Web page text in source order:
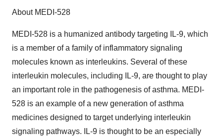
About MEDI-528
MEDI-528 is a humanized antibody targeting IL-9, which
is a member of a family of inflammatory signaling
molecules known as interleukins. Several of these
interleukin molecules, including IL-9, are thought to play
an important role in the pathogenesis of asthma. MEDI-
528 is an example of a new generation of asthma
medicines designed to target underlying interleukin
signaling pathways. IL-9 is thought to be an especially